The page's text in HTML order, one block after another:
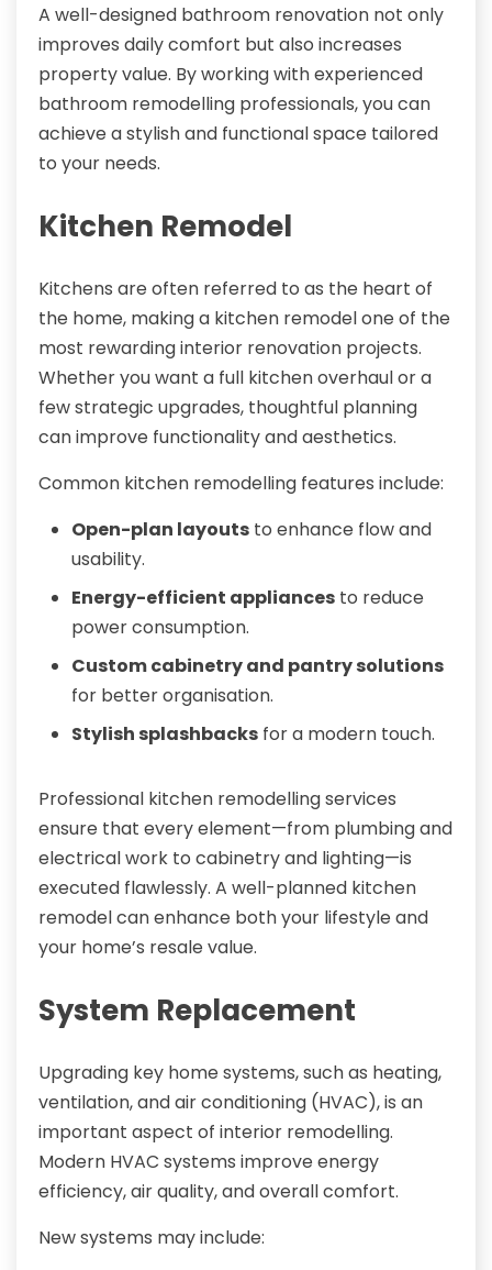
A well-designed bathroom renovation not only
improves daily comfort but also increases
property value. By working with experienced
bathroom remodelling professionals, you can
achieve a stylish and functional space tailored
to your needs.
Kitchen Remodel
Kitchens are often referred to as the heart of
the home, making a kitchen remodel one of the
most rewarding interior renovation projects.
Whether you want a full kitchen overhaul or a
few strategic upgrades, thoughtful planning
can improve functionality and aesthetics.
Common kitchen remodelling features include:
Open-plan layouts to enhance flow and
usability.
Energy-efficient appliances to reduce
power consumption.
Custom cabinetry and pantry solutions
for better organisation.
Stylish splashbacks for a modern touch.
Professional kitchen remodelling services
ensure that every element—from plumbing and
electrical work to cabinetry and lighting—is
executed flawlessly. A well-planned kitchen
remodel can enhance both your lifestyle and
your home’s resale value.
System Replacement
Upgrading key home systems, such as heating,
ventilation, and air conditioning (HVAC), is an
important aspect of interior remodelling.
Modern HVAC systems improve energy
efficiency, air quality, and overall comfort.
New systems may include: